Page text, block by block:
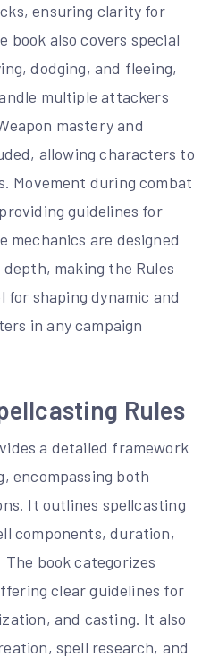
ensuring clarity for
book also covers special
dodging, and fleeing,
multiple attackers
mastery and
allowing characters to
Movement during combat
guidelines for
mechanics are designed
making the Rules
for shaping dynamic and
in any campaign
Rules
a detailed framework
encompassing both
It outlines spellcasting
components, duration,
book categorizes
clear guidelines for
and casting. It also
spell research, and